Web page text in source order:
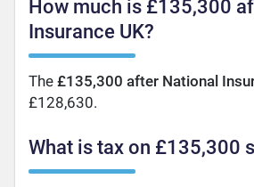
How much is £135,300
Insurance UK?
The£135,300 after National
£128,630.
What is tax on £135,300